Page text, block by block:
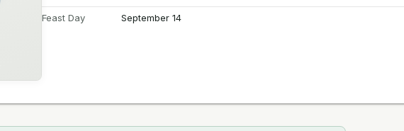
Feast Day September 14